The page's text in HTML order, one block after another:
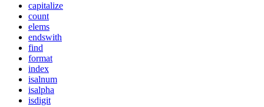
capitalize
count
elems
endswith
find
format
index
isalnum
isalpha
isdigit